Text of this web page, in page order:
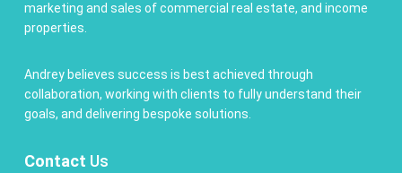
marketing and sales of commercial real estate, and income
properties.
Andrey believes success is best achieved through
collaboration, working with clients to fully understand their
goals, and delivering bespoke solutions.
Contact Us